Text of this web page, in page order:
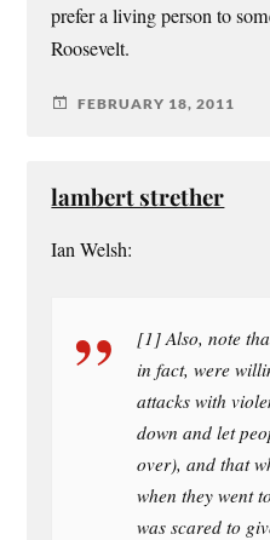
prefer a living person to
Roosevelt.
FEBRUARY 18, 2011
lambert strether
Ian Welsh:
[1] Also, note
in fact, were
attacks with
down and let
over), and that
when they went
was scared to